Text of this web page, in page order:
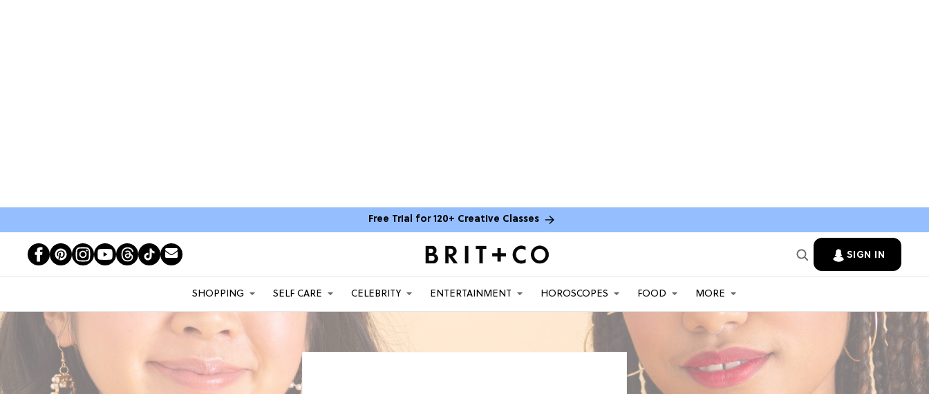
Free Trial for 120+ Creative Classes
SIGN IN
SHOPPING SELF CARE CELEBRITY ENTERTAINMENT HOROSCOPES FOOD MORE